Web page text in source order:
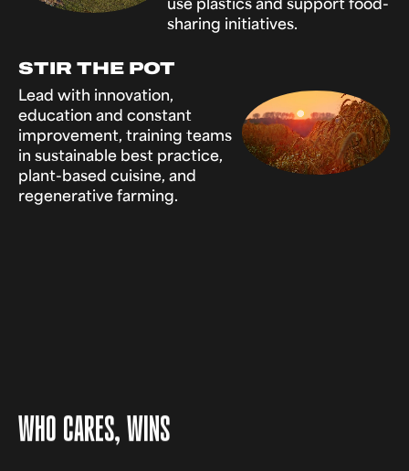
sharing initiatives.
STIR THE POT
Lead with innovation,
education and constant
improvement, training teams
in sustainable best practice,
plant-based cuisine, and
regenerative farming.
WHO CARES, WINS